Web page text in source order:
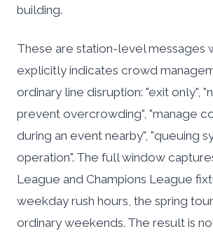
building.
These are station-level messages
explicitly indicates crowd
ordinary line disruption: "exit only",
prevent overcrowding", "manage
during an event nearby", "queuing
operation". The full window
League and Champions League
weekday rush hours, the spring
ordinary weekends. The result is